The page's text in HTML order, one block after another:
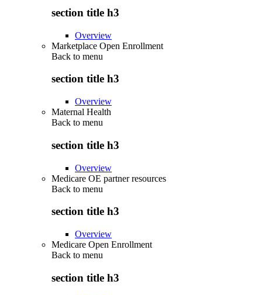
section title h3
Overview
Marketplace Open Enrollment
Back to menu
section title h3
Overview
Maternal Health
Back to menu
section title h3
Overview
Medicare OE partner resources
Back to menu
section title h3
Overview
Medicare Open Enrollment
Back to menu
section title h3